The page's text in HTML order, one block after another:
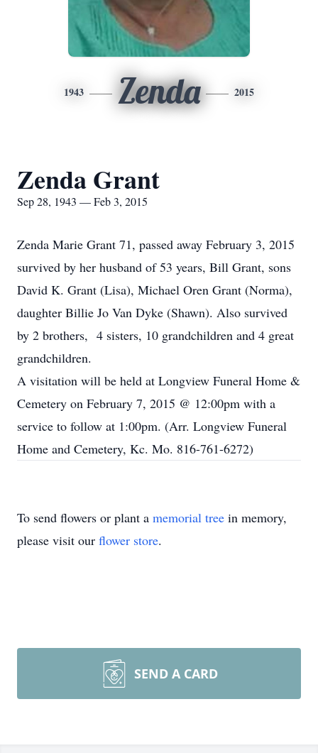
1943 Zenda 2015
Zenda Grant
Sep 28, 1943 — Feb 3, 2015
Zenda Marie Grant 71, passed away February 3, 2015
survived by her husband of 53 years, Bill Grant, sons
David K. Grant (Lisa), Michael Oren Grant (Norma),
daughter Billie Jo Van Dyke (Shawn). Also survived
by 2 brothers, 4 sisters, 10 grandchildren and 4 great
grandchildren.
A visitation will be held at Longview Funeral Home &
Cemetery on February 7, 2015 @ 12:00pm with a
service to follow at 1:00pm. (Arr. Longview Funeral
Home and Cemetery, Kc. Mo. 816-761-6272)
To send flowers or plant a memorial tree in memory,
please visit our flower store.
SEND A CARD